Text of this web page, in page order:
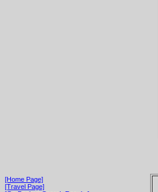
[Home Page]
[Travel Page]